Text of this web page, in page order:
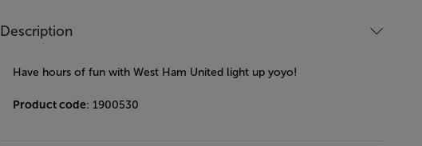
Description
Have hours of fun with West Ham United light up yoyo!
Product code: 1900530